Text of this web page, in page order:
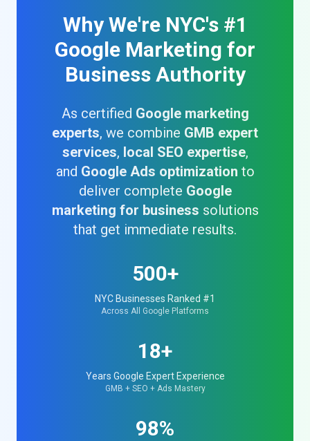
Why We're NYC's #1
Google Marketing for
Business Authority
As certified Google marketing
experts, we combine GMB expert
services, local SEO expertise,
and Google Ads optimization to
deliver complete Google
marketing for business solutions
that get immediate results.
500+
NYC Businesses Ranked #1
Across All Google Platforms
18+
Years Google Expert Experience
GMB + SEO + Ads Mastery
98%